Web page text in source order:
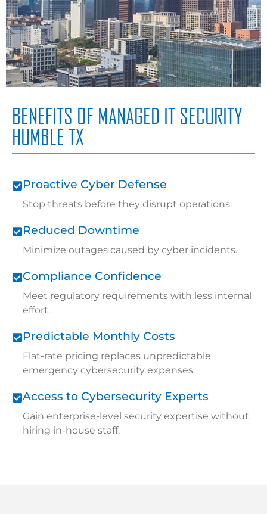
BENEFITS OF MANAGED IT SECURITY
HUMBLE TX
Proactive Cyber Defense
Stop threats before they disrupt operations.
Reduced Downtime
Minimize outages caused by cyber incidents.
Compliance Confidence
Meet regulatory requirements with less internal
effort.
Predictable Monthly Costs
Flat-rate pricing replaces unpredictable
emergency cybersecurity expenses.
Access to Cybersecurity Experts
Gain enterprise-level security expertise without
hiring in-house staff.